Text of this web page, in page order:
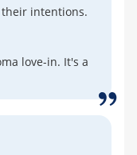
intentions.
love-in. It's a